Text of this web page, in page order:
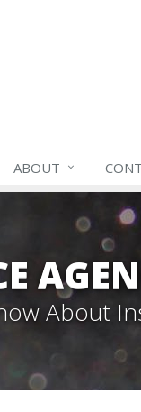
ABOUT
About